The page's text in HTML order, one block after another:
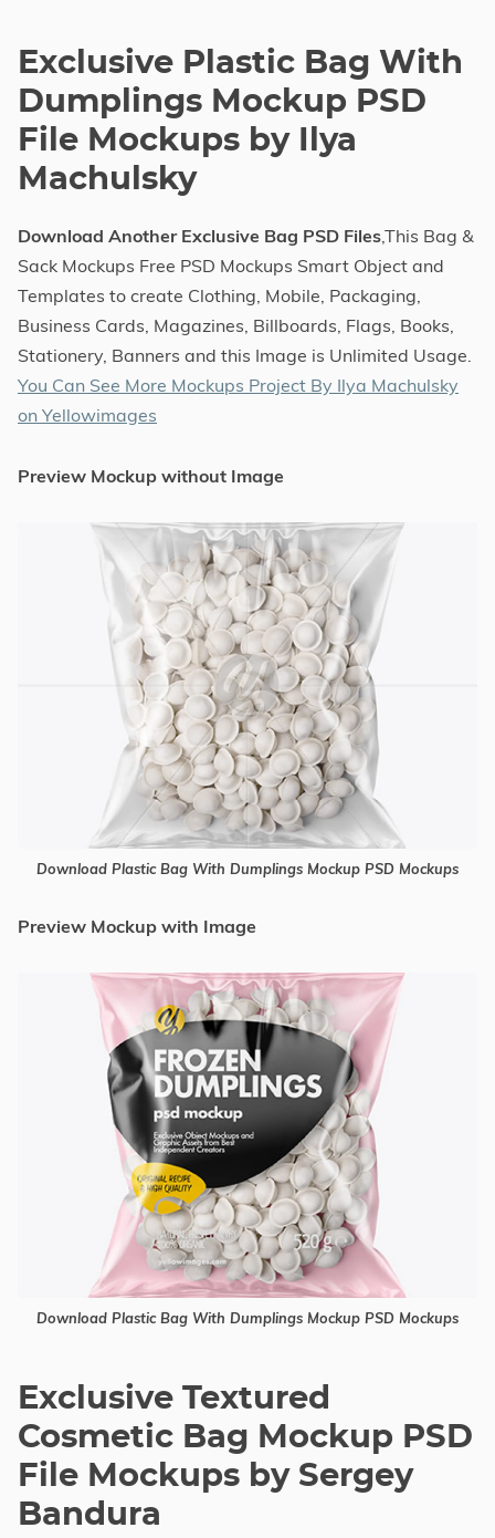
Exclusive Plastic Bag With
Dumplings Mockup PSD
File Mockups by Ilya
Machulsky
Download Another Exclusive Bag PSD Files,This Bag &
Sack Mockups Free PSD Mockups Smart Object and
Templates to create Clothing, Mobile, Packaging,
Business Cards, Magazines, Billboards, Flags, Books,
Stationery, Banners and this Image is Unlimited Usage.
You Can See More Mockups Project By Ilya Machulsky
on Yellowimages
Preview Mockup without Image
Download Plastic Bag With Dumplings Mockup PSD Mockups
Preview Mockup with Image
Download Plastic Bag With Dumplings Mockup PSD Mockups
Exclusive Textured
Cosmetic Bag Mockup PSD
File Mockups by Sergey
Bandura